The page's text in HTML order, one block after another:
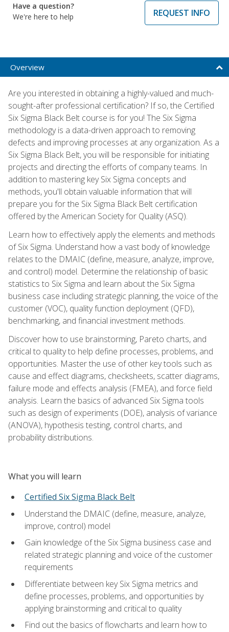
Have a question?
We're here to help
REQUEST INFO
Overview
Are you interested in obtaining a highly-valued and much-
sought-after professional certification? If so, the Certified
Six Sigma Black Belt course is for you! The Six Sigma
methodology is a data-driven approach to removing
defects and improving processes at any organization. As a
Six Sigma Black Belt, you will be responsible for initiating
projects and directing the efforts of company teams. In
addition to mastering key Six Sigma concepts and
methods, you'll obtain valuable information that will
prepare you for the Six Sigma Black Belt certification
offered by the American Society for Quality (ASQ).
Learn how to effectively apply the elements and methods
of Six Sigma. Understand how a vast body of knowledge
relates to the DMAIC (define, measure, analyze, improve,
and control) model. Determine the relationship of basic
statistics to Six Sigma and learn about the Six Sigma
business case including strategic planning, the voice of the
customer (VOC), quality function deployment (QFD),
benchmarking, and financial investment methods.
Discover how to use brainstorming, Pareto charts, and
critical to quality to help define processes, problems, and
opportunities. Master the use of other key tools such as
cause and effect diagrams, checksheets, scatter diagrams,
failure mode and effects analysis (FMEA), and force field
analysis. Learn the basics of advanced Six Sigma tools
such as design of experiments (DOE), analysis of variance
(ANOVA), hypothesis testing, control charts, and
probability distributions.
What you will learn
Certified Six Sigma Black Belt
Understand the DMAIC (define, measure, analyze,
improve, control) model
Gain knowledge of the Six Sigma business case and
related strategic planning and voice of the customer
requirements
Differentiate between key Six Sigma metrics and
define processes, problems, and opportunities by
applying brainstorming and critical to quality
Find out the basics of flowcharts and learn how to